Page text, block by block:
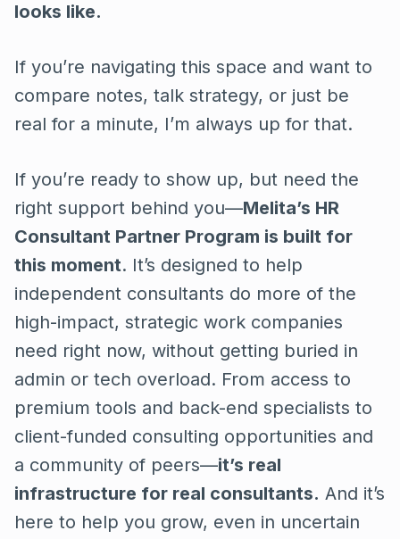
looks like.
If you’re navigating this space and want to
compare notes, talk strategy, or just be
real for a minute, I’m always up for that.
If you’re ready to show up, but need the
right support behind you—Melita’s HR
Consultant Partner Program is built for
this moment. It’s designed to help
independent consultants do more of the
high-impact, strategic work companies
need right now, without getting buried in
admin or tech overload. From access to
premium tools and back-end specialists to
client-funded consulting opportunities and
a community of peers—it’s real
infrastructure for real consultants. And it’s
here to help you grow, even in uncertain